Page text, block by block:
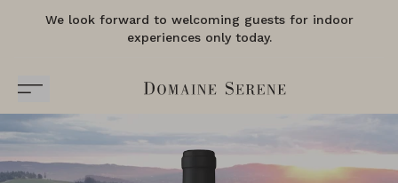
We look forward to welcoming guests for indoor
experiences only today.